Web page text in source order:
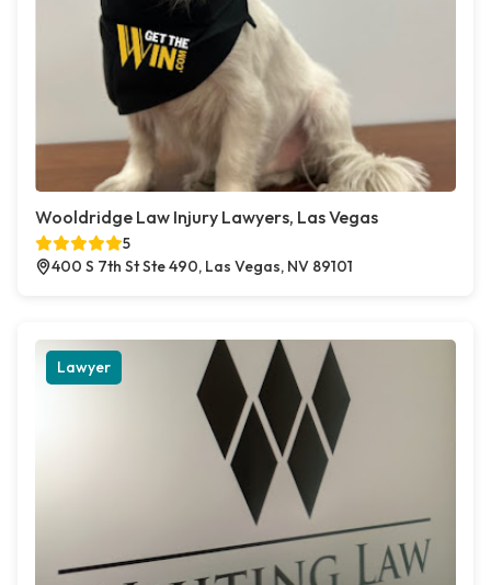
Wooldridge Law Injury Lawyers, Las Vegas
5
400 S 7th St Ste 490, Las Vegas, NV 89101
Lawyer